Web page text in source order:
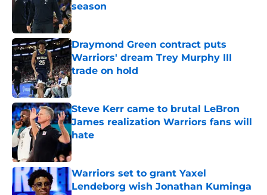
season
Published by on Invalid Date
Draymond Green contract puts
Warriors' dream Trey Murphy III
trade on hold
Published by on Invalid Date
Steve Kerr came to brutal LeBron
James realization Warriors fans will
hate
Warriors set to grant Yaxel
Lendeborg wish Jonathan Kuminga